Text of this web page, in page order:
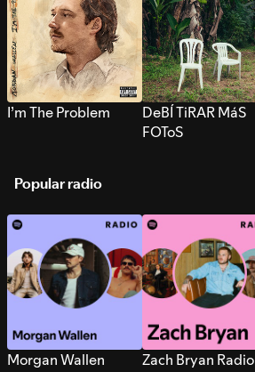
I’m The Problem
DeBÍ TiRAR MáS
FOToS
Popular radio
Morgan Wallen
Zach Bryan Radio